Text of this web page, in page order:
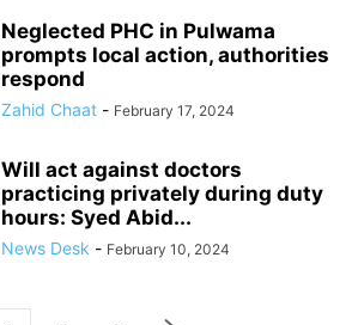
Neglected PHC in Pulwama
prompts local action, authorities
respond
Zahid Chaat - February 17, 2024
Will act against doctors
practicing privately during duty
hours: Syed Abid...
News Desk - February 10, 2024